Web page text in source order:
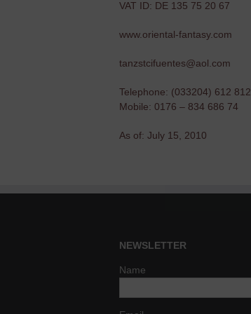
VAT ID: DE 135 75 20 67
www.oriental-fantasy.com
tanzstcifuentes@aol.com
Telephone: (033204) 612 812
Mobile: 0176 – 834 686 74
As of: July 15, 2010
NEWSLETTER
Name